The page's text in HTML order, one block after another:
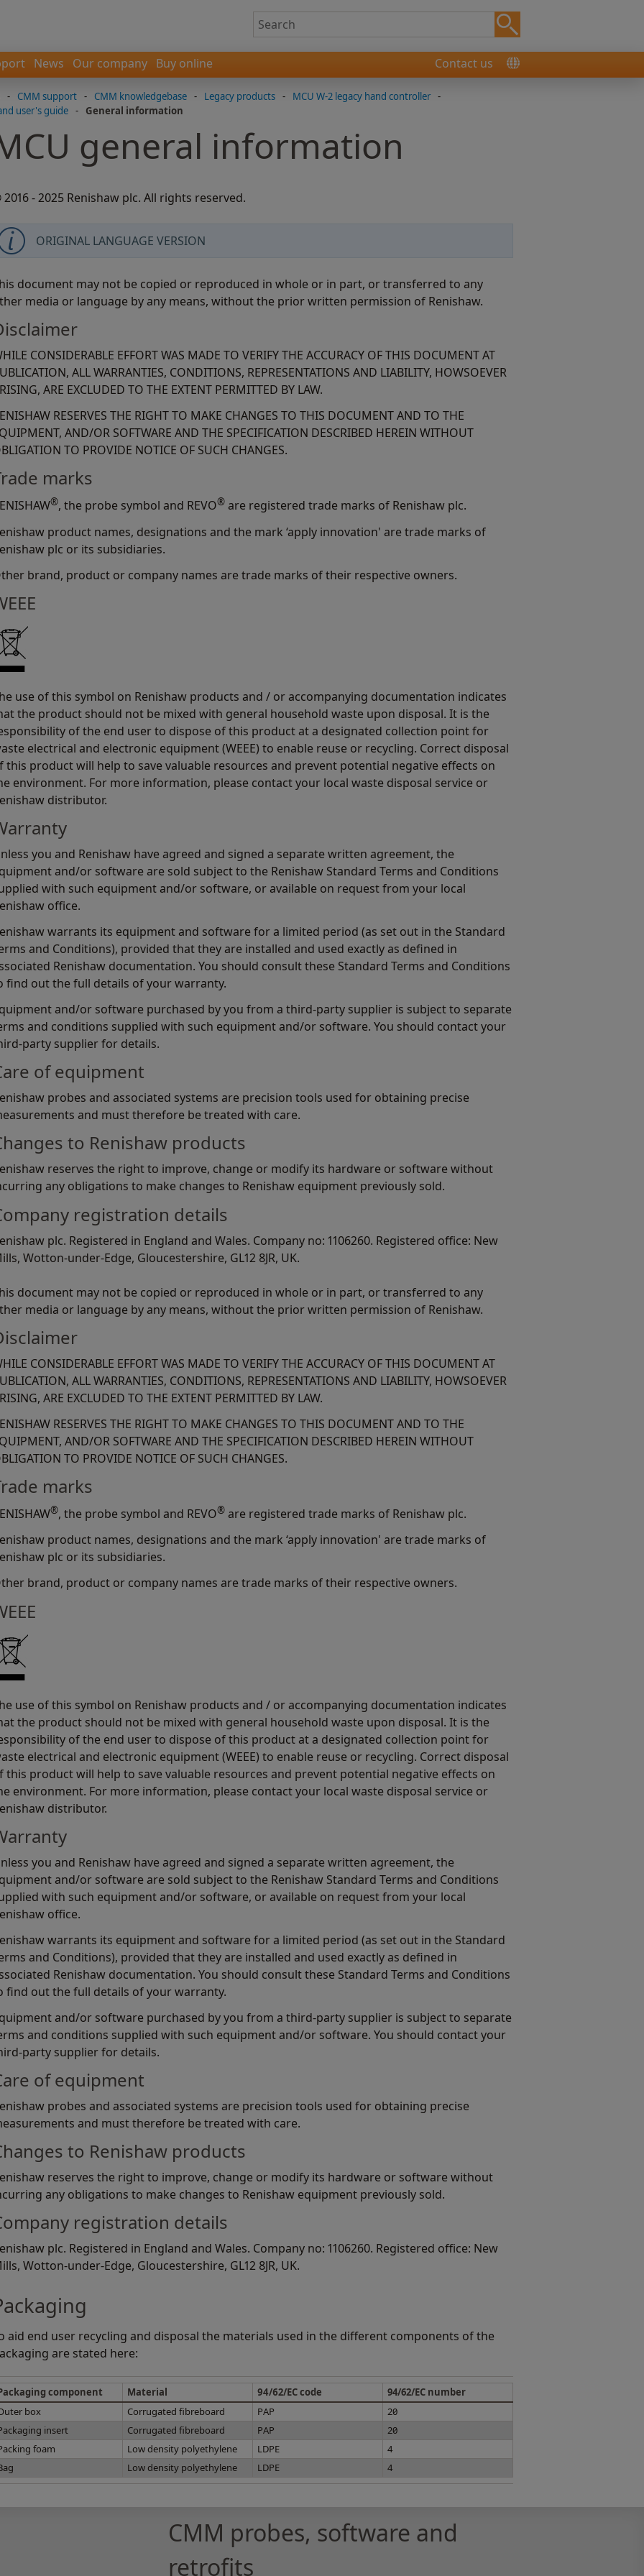
News Our company Buy online Contact us
- CMM support - CMM knowledgebase - Legacy products - MCU W-2 legacy hand controller -
user's guide - General information
general information
2016 - 2025 Renishaw plc. All rights reserved.
ORIGINAL LANGUAGE VERSION
document may not be copied or reproduced in whole or in part, or transferred to any
media or language by any means, without the prior written permission of Renishaw.
CONSIDERABLE EFFORT WAS MADE TO VERIFY THE ACCURACY OF THIS DOCUMENT AT
ALL WARRANTIES, CONDITIONS, REPRESENTATIONS AND LIABILITY, HOWSOEVER
ARE EXCLUDED TO THE EXTENT PERMITTED BY LAW.
RESERVES THE RIGHT TO MAKE CHANGES TO THIS DOCUMENT AND TO THE
AND/OR SOFTWARE AND THE SPECIFICATION DESCRIBED HEREIN WITHOUT
TO PROVIDE NOTICE OF SUCH CHANGES.
marks
®, the probe symbol and REVO® are registered trade marks of Renishaw plc.
product names, designations and the mark ‘apply innovation' are trade marks of
plc or its subsidiaries.
brand, product or company names are trade marks of their respective owners.
use of this symbol on Renishaw products and / or accompanying documentation indicates
the product should not be mixed with general household waste upon disposal. It is the
of the end user to dispose of this product at a designated collection point for
electrical and electronic equipment (WEEE) to enable reuse or recycling. Correct disposal
this product will help to save valuable resources and prevent potential negative effects on
environment. For more information, please contact your local waste disposal service or
distributor.
you and Renishaw have agreed and signed a separate written agreement, the
and/or software are sold subject to the Renishaw Standard Terms and Conditions
with such equipment and/or software, or available on request from your local
office.
warrants its equipment and software for a limited period (as set out in the Standard
and Conditions), provided that they are installed and used exactly as defined in
Renishaw documentation. You should consult these Standard Terms and Conditions
find out the full details of your warranty.
and/or software purchased by you from a third-party supplier is subject to separate
and conditions supplied with such equipment and/or software. You should contact your
party supplier for details.
of equipment
probes and associated systems are precision tools used for obtaining precise
and must therefore be treated with care.
to Renishaw products
reserves the right to improve, change or modify its hardware or software without
any obligations to make changes to Renishaw equipment previously sold.
registration details
plc. Registered in England and Wales. Company no: 1106260. Registered office: New
Wotton-under-Edge, Gloucestershire, GL12 8JR, UK.
document may not be copied or reproduced in whole or in part, or transferred to any
media or language by any means, without the prior written permission of Renishaw.
CONSIDERABLE EFFORT WAS MADE TO VERIFY THE ACCURACY OF THIS DOCUMENT AT
ALL WARRANTIES, CONDITIONS, REPRESENTATIONS AND LIABILITY, HOWSOEVER
ARE EXCLUDED TO THE EXTENT PERMITTED BY LAW.
RESERVES THE RIGHT TO MAKE CHANGES TO THIS DOCUMENT AND TO THE
AND/OR SOFTWARE AND THE SPECIFICATION DESCRIBED HEREIN WITHOUT
TO PROVIDE NOTICE OF SUCH CHANGES.
marks
®, the probe symbol and REVO® are registered trade marks of Renishaw plc.
product names, designations and the mark ‘apply innovation' are trade marks of
plc or its subsidiaries.
brand, product or company names are trade marks of their respective owners.
use of this symbol on Renishaw products and / or accompanying documentation indicates
the product should not be mixed with general household waste upon disposal. It is the
of the end user to dispose of this product at a designated collection point for
electrical and electronic equipment (WEEE) to enable reuse or recycling. Correct disposal
this product will help to save valuable resources and prevent potential negative effects on
environment. For more information, please contact your local waste disposal service or
distributor.
you and Renishaw have agreed and signed a separate written agreement, the
and/or software are sold subject to the Renishaw Standard Terms and Conditions
with such equipment and/or software, or available on request from your local
office.
warrants its equipment and software for a limited period (as set out in the Standard
and Conditions), provided that they are installed and used exactly as defined in
Renishaw documentation. You should consult these Standard Terms and Conditions
find out the full details of your warranty.
and/or software purchased by you from a third-party supplier is subject to separate
and conditions supplied with such equipment and/or software. You should contact your
party supplier for details.
of equipment
probes and associated systems are precision tools used for obtaining precise
and must therefore be treated with care.
to Renishaw products
reserves the right to improve, change or modify its hardware or software without
any obligations to make changes to Renishaw equipment previously sold.
registration details
plc. Registered in England and Wales. Company no: 1106260. Registered office: New
Wotton-under-Edge, Gloucestershire, GL12 8JR, UK.
aid end user recycling and disposal the materials used in the different components of the
are stated here:
component Material 94/62/EC code
94/62/EC number
box
Corrugated fibreboard PAP
20
insert
Corrugated fibreboard PAP
20
foam
Low density polyethylene LDPE
4
Low density polyethylene LDPE 4
CMM probes, software and
retrofits